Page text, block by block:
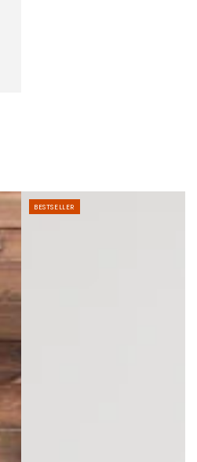
BESTSELLER